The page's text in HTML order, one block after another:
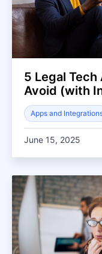
5 Legal
Avoid (with
Apps and
June 15, 2025